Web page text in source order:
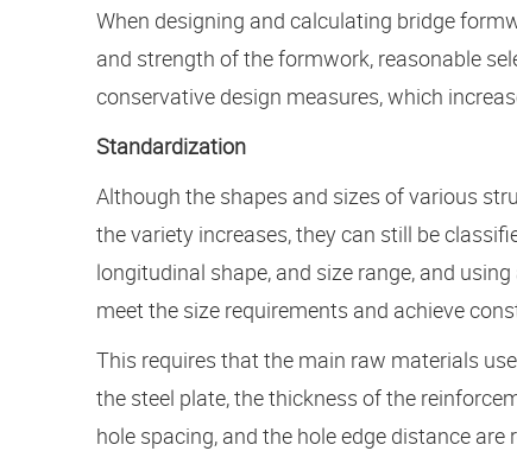
When designing and calculating bridge
and strength of the formwork, reasonable
conservative design measures, which
Standardization
Although the shapes and sizes of various
the variety increases, they can still be
longitudinal shape, and size range, and
meet the size requirements and achieve
This requires that the main raw materials
the steel plate, the thickness of the
hole spacing, and the hole edge distance are